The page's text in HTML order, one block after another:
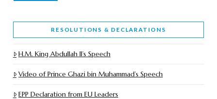
RESOLUTIONS & DECLARATIONS
H.M. King Abdullah II’s Speech
Video of Prince Ghazi bin Muhammad’s Speech
EPP Declaration from EU Leaders